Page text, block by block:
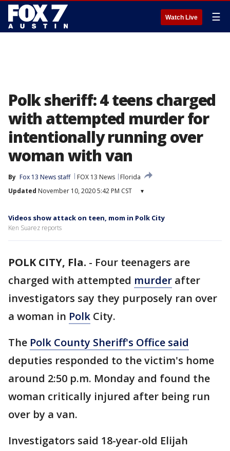
Watch Live ☰
Polk sheriff: 4 teens charged
with attempted murder for
intentionally running over
woman with van
By Fox 13 News staff FOX 13 News
Florida
Updated November 10, 2020 5:42 PM CST ▾
Videos show attack on teen, mom in Polk City
Ken Suarez reports
POLK CITY, Fla. - Four teenagers are
charged with attempted murder after
investigators say they purposely ran over
a woman in Polk City.
The Polk County Sheriff's Office said
deputies responded to the victim's home
around 2:50 p.m. Monday and found the
woman critically injured after being run
over by a van.
Investigators said 18-year-old Elijah